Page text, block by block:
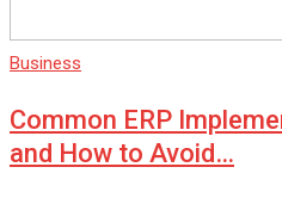
Business
Common ERP
and How to Avoid…